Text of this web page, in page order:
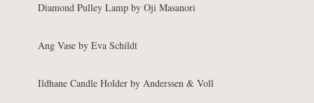
Diamond Pulley Lamp by Oji Masanori
Ang Vase by Eva Schildt
Ildhane Candle Holder by Anderssen & Voll